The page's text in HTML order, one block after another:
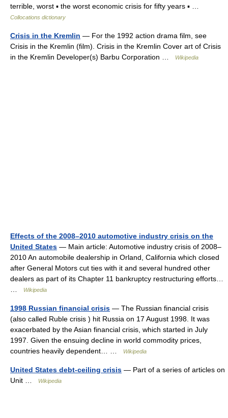
terrible, worst ▪ the worst economic crisis for fifty years ▪ …
Collocations dictionary
Crisis in the Kremlin — For the 1992 action drama film, see
Crisis in the Kremlin (film). Crisis in the Kremlin Cover art of Crisis
in the Kremlin Developer(s) Barbu Corporation …
Wikipedia
Effects of the 2008–2010 automotive industry crisis on the
United States — Main article: Automotive industry crisis of 2008–
2010 An automobile dealership in Orland, California which closed
after General Motors cut ties with it and several hundred other
dealers as part of its Chapter 11 bankruptcy restructuring efforts…
Wikipedia
1998 Russian financial crisis — The Russian financial crisis
(also called Ruble crisis ) hit Russia on 17 August 1998. It was
exacerbated by the Asian financial crisis, which started in July
1997. Given the ensuing decline in world commodity prices,
countries heavily dependent… …
Wikipedia
United States debt-ceiling crisis — Part of a series of articles on
Unit …
Wikipedia